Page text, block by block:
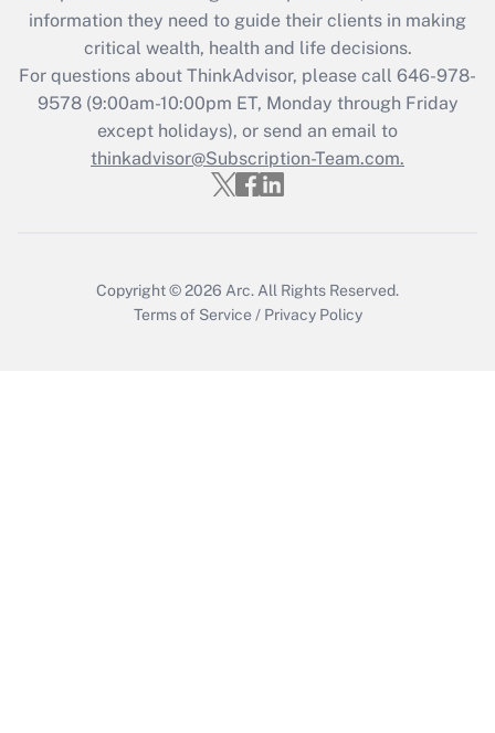
information they need to guide their clients in making
critical wealth, health and life decisions.
For questions about ThinkAdvisor, please call 646-978-
9578(9:00am-10:00pm ET, Monday through Friday
except holidays), or send an email to
thinkadvisor@Subscription-Team.com.
Copyright © 2026 Arc.All Rights Reserved.
Terms of Service / Privacy Policy